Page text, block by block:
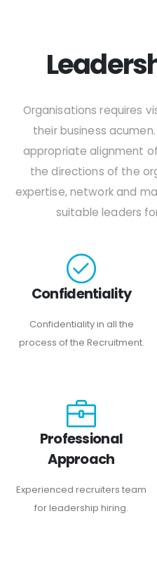
Organisations requires
their business
appropriate alignment
the directions of the
expertise, network and
suitable leaders
Confidentiality
Confidentiality in all the
process of the Recruitment.
Professional
Approach
Experienced recruiters team
for leadership hiring.